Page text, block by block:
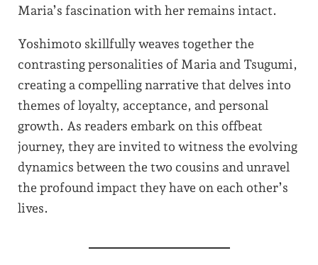
Maria’s fascination with her remains intact.
Yoshimoto skillfully weaves together the
contrasting personalities of Maria and Tsugumi,
creating a compelling narrative that delves into
themes of loyalty, acceptance, and personal
growth. As readers embark on this offbeat
journey, they are invited to witness the evolving
dynamics between the two cousins and unravel
the profound impact they have on each other’s
lives.